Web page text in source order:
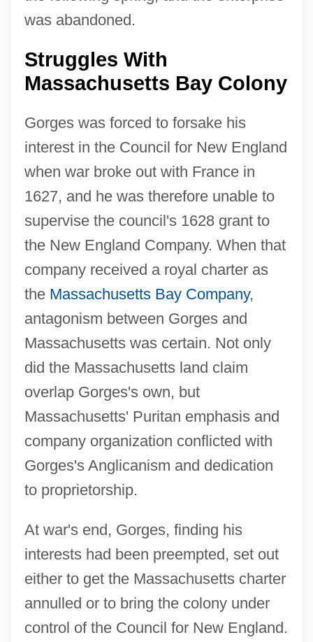
was abandoned.
Struggles With
Massachusetts Bay Colony
Gorges was forced to forsake his
interest in the Council for New England
when war broke out with France in
1627, and he was therefore unable to
supervise the council's 1628 grant to
the New England Company. When that
company received a royal charter as
the Massachusetts Bay Company,
antagonism between Gorges and
Massachusetts was certain. Not only
did the Massachusetts land claim
overlap Gorges's own, but
Massachusetts' Puritan emphasis and
company organization conflicted with
Gorges's Anglicanism and dedication
to proprietorship.
At war's end, Gorges, finding his
interests had been preempted, set out
either to get the Massachusetts charter
annulled or to bring the colony under
control of the Council for New England.